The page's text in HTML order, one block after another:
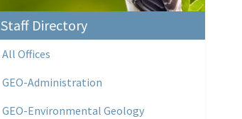
Staff Directory
All Offices
GEO-Administration
GEO-Environmental Geology